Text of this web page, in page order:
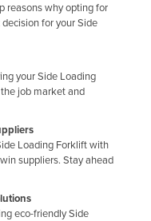
reasons why opting for
for your Side
your Side Loading
job market and
Loading Forklift with
suppliers. Stay ahead
eco-friendly Side